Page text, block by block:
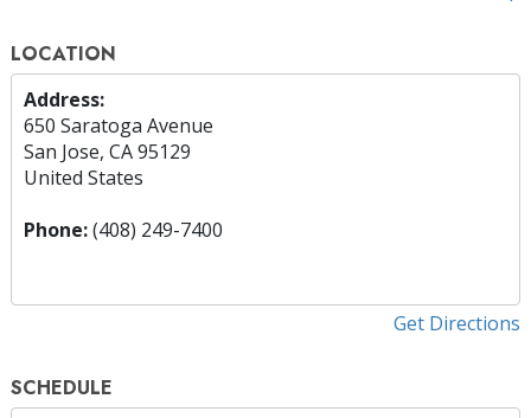
LOCATION
Address:
650 Saratoga Avenue
San Jose, CA 95129
United States
Phone:(408) 249-7400
Get Directions
SCHEDULE